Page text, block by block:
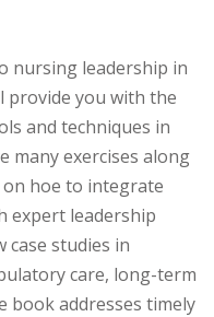
nursing leadership in
provide you with the
and techniques in
many exercises along
hoe to integrate
expert leadership
case studies in
care, long-term
book addresses timely